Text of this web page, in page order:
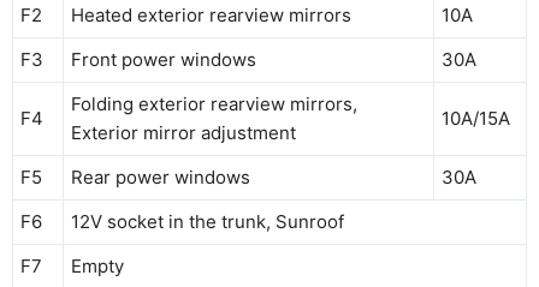
F2
Heated exterior rearview mirrors
10A
F3
Front power windows 30A
F4
Folding exterior rearview mirrors,
Exterior mirror adjustment
10A/15A
F5 Rear power windows
30A
F6
12V socket in the trunk, Sunroof
F7
Empty